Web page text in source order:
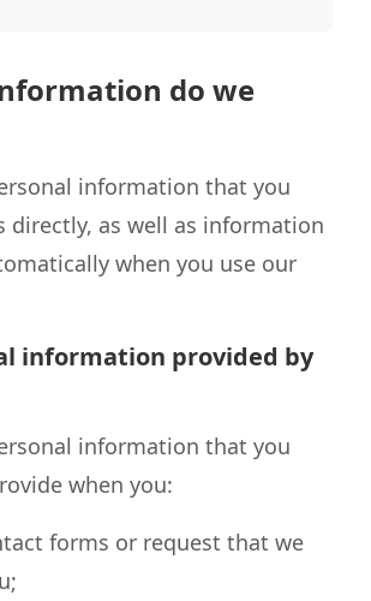
do we
information that you
directly, as well as information
when you use our
information provided by
information that you
when you:
forms or request that we